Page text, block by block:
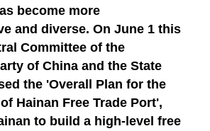
become more
and diverse. On June 1 this
Committee of the
of China and the State
the 'Overall Plan for the
Hainan Free Trade Port',
to build a high-level free